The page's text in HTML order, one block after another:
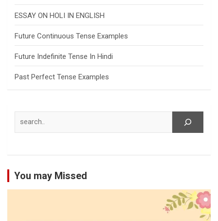
ESSAY ON HOLI IN ENGLISH
Future Continuous Tense Examples
Future Indefinite Tense In Hindi
Past Perfect Tense Examples
You may Missed